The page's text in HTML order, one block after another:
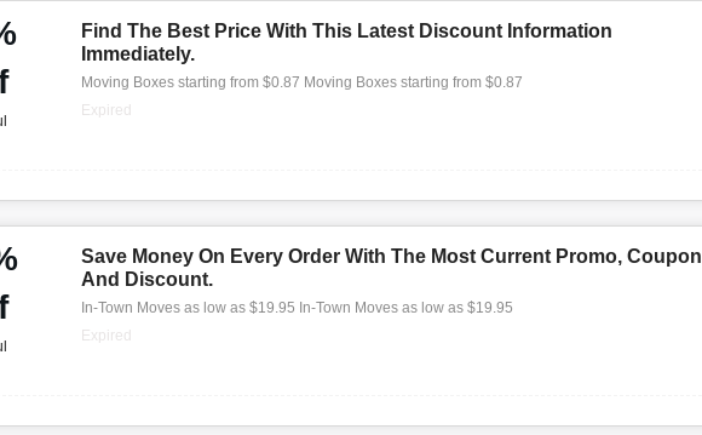
Find The Best Price With This Latest Discount Information
Immediately.
Moving Boxes starting from $0.87 Moving Boxes starting from $0.87
Expired
Save Money On Every Order With The Most Current Promo, Coupon
And Discount.
In-Town Moves as low as $19.95 In-Town Moves as low as $19.95
Expired